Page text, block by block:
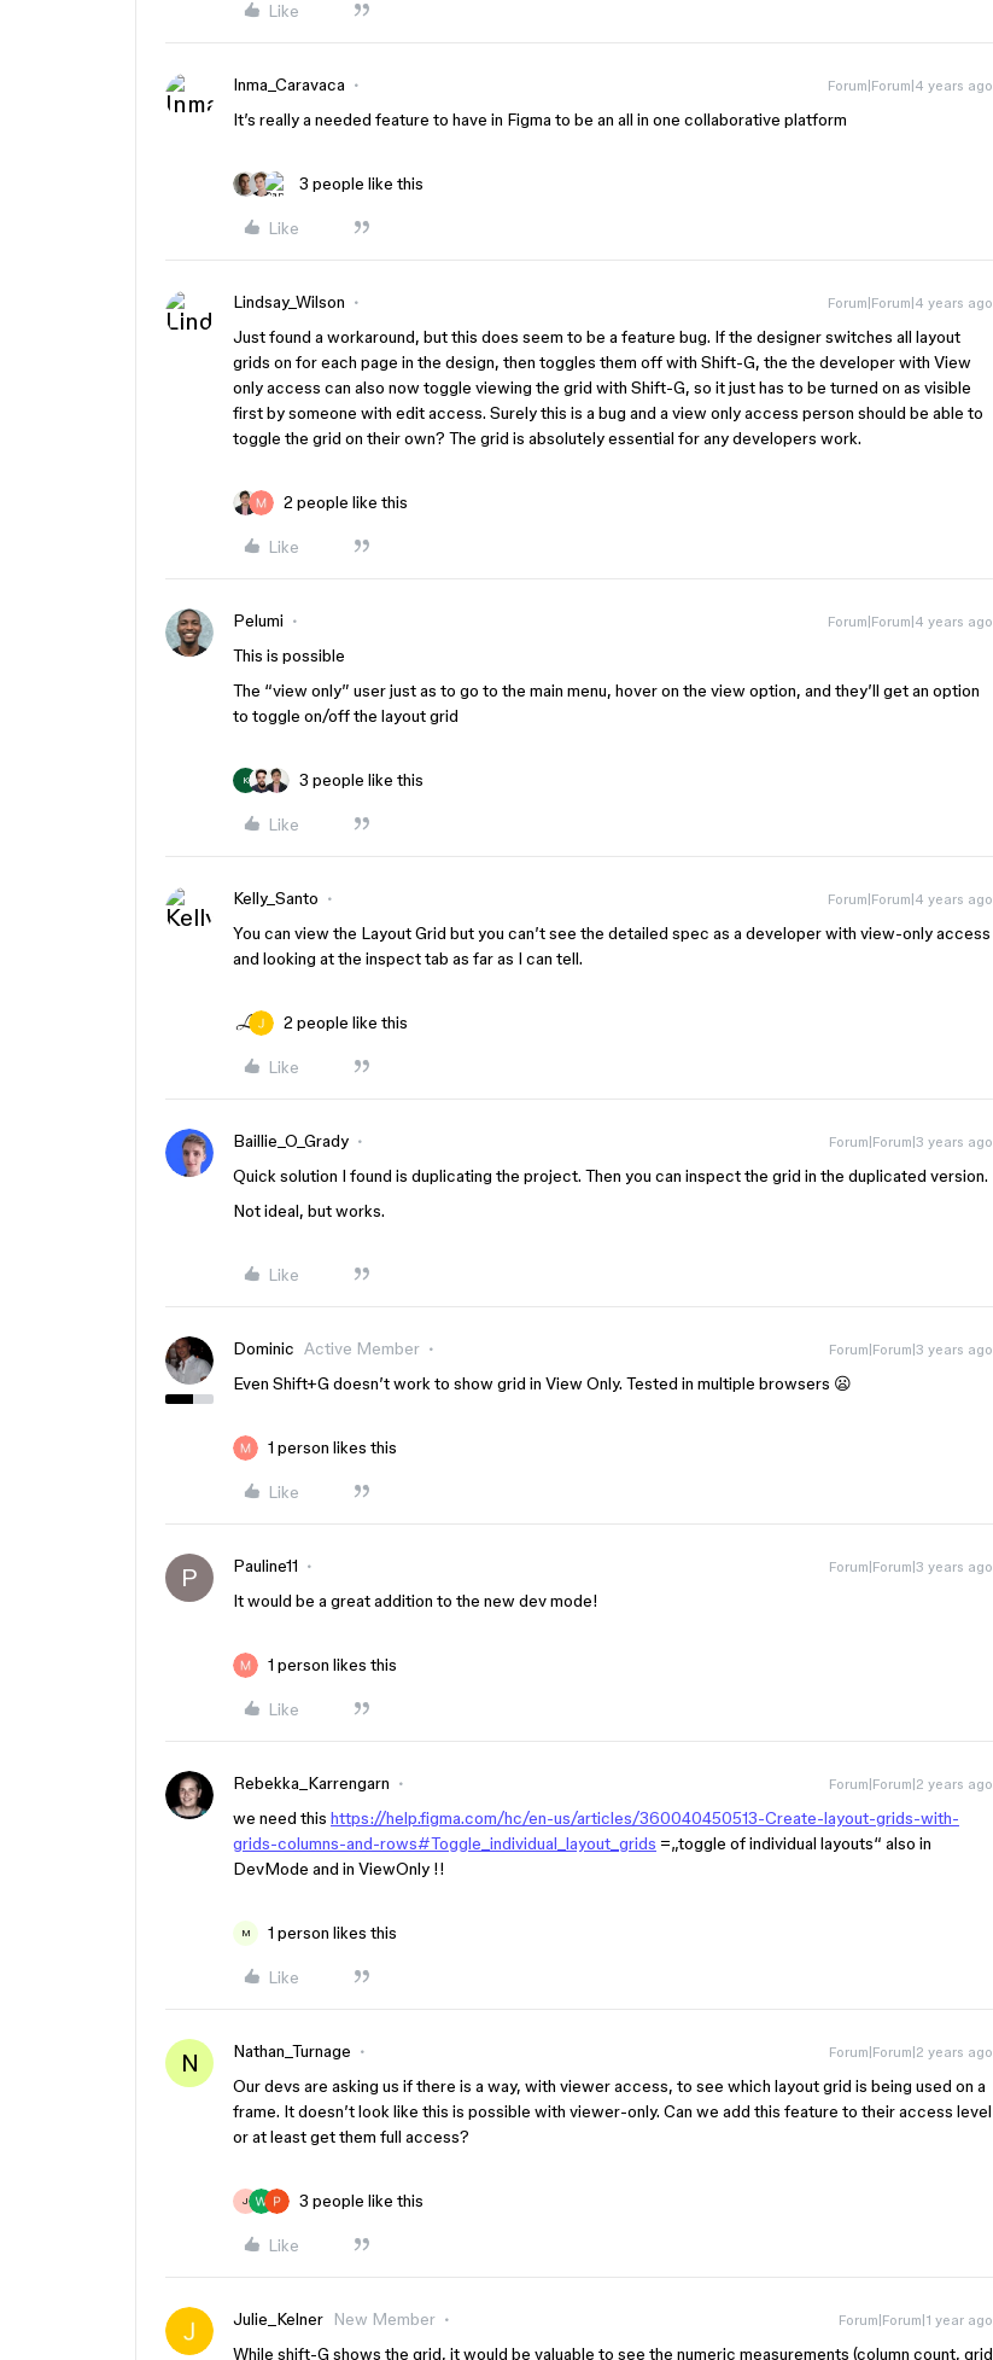
Like
Inma_Caravaca Forum|Forum|4 years ago
It’s really a needed feature to have in Figma to be an all in one collaborative platform
3 people like this
Like
Lindsay_Wilson Forum|Forum|4 years ago
Just found a workaround, but this does seem to be a feature bug. If the designer switches all layout
grids on for each page in the design, then toggles them off with Shift-G, the the developer with View
only access can also now toggle viewing the grid with Shift-G, so it just has to be turned on as visible
first by someone with edit access. Surely this is a bug and a view only access person should be able to
toggle the grid on their own? The grid is absolutely essential for any developers work.
2 people like this
Like
Pelumi Forum|Forum|4 years ago
This is possible
The “view only” user just as to go to the main menu, hover on the view option, and they’ll get an option
to toggle on/off the layout grid
K 3 people like this
Like
Kelly_Santo Forum|Forum|4 years ago
You can view the Layout Grid but you can’t see the detailed spec as a developer with view-only access
and looking at the inspect tab as far as I can tell.
2 people like this
Like
Baillie_O_Grady Forum|Forum|3 years ago
Quick solution I found is duplicating the project. Then you can inspect the grid in the duplicated version.
Not ideal, but works.
Like
Dominic Active Member Forum|Forum|3 years ago
Even Shift+G doesn’t work to show grid in View Only. Tested in multiple browsers 😦
1 person likes this
Like
P Pauline11 Forum|Forum|3 years ago
It would be a great addition to the new dev mode!
1 person likes this
Like
Rebekka_Karrengarn Forum|Forum|2 years ago
we need this https://help.figma.com/hc/en-us/articles/360040450513-Create-layout-grids-with-
grids-columns-and-rows#Toggle_individual_layout_grids =„toggle of individual layouts“ also in
DevMode and in ViewOnly !!
M 1 person likes this
Like
N Nathan_Turnage Forum|Forum|2 years ago
Our devs are asking us if there is a way, with viewer access, to see which layout grid is being used on a
frame. It doesn’t look like this is possible with viewer-only. Can we add this feature to their access level
or at least get them full access?
J 3 people like this
Like
Julie_Kelner New Member Forum|Forum|1 year ago
While shift-G shows the grid, it would be valuable to see the numeric measurements (column count, grid